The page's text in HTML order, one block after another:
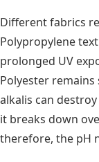
Different fabrics
Polypropylene
prolonged UV
Polyester
alkalis can
it breaks down
therefore, the pH